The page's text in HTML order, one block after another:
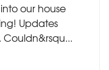
our house
Updates